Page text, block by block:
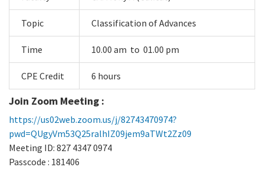
Topic Classification of Advances
Time 10.00 am to 01.00 pm
CPE Credit 6 hours
Join Zoom Meeting :
https://us02web.zoom.us/j/82743470974?
pwd=QUgyVm53Q25ralhIZ09jem9aTWt2Zz09
Meeting ID: 827 4347 0974
Passcode : 181406